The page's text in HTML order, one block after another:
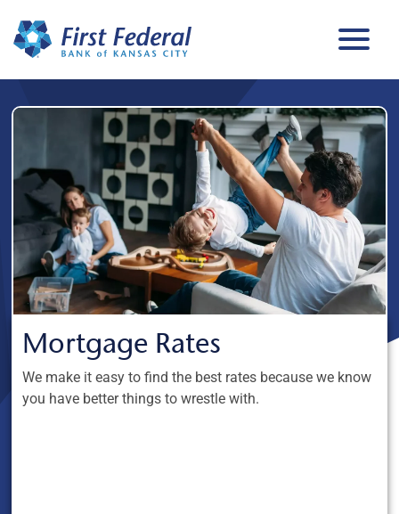
Mortgage Rates
We make it easy to find the best rates because we know
you have better things to wrestle with.